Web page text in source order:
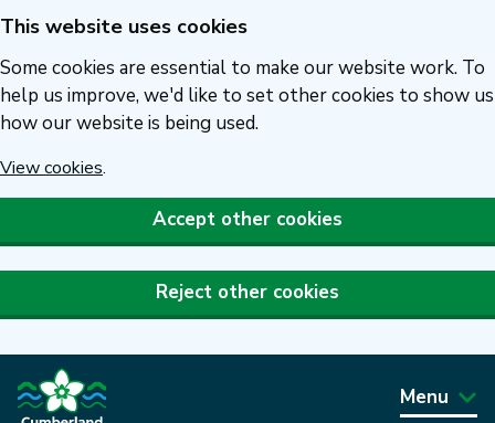
Skip
to
main
content
This website uses cookies
Some cookies are essential to make our website work. To
help us improve, we'd like to set other cookies to show us
how our website is being used.
View cookies.
Accept other cookies
Reject other cookies
Menu